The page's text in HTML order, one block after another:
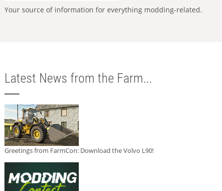
Your source of information for everything modding-related.
Latest News from the Farm...
Greetings from FarmCon: Download the Volvo L90!